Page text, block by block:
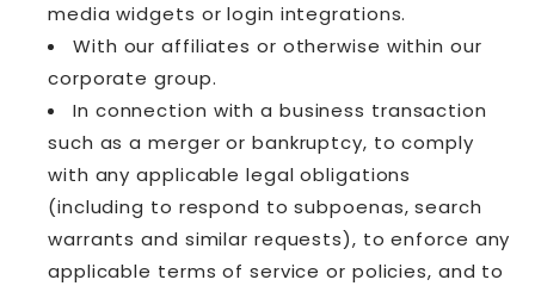
media widgets or login integrations.
With our affiliates or otherwise within our
corporate group.
In connection with a business transaction
such as a merger or bankruptcy, to comply
with any applicable legal obligations
(including to respond to subpoenas, search
warrants and similar requests), to enforce any
applicable terms of service or policies, and to